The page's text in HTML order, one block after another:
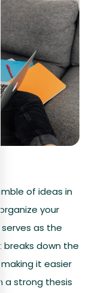
of ideas in
your
as the
breaks down the
it easier
a strong thesis